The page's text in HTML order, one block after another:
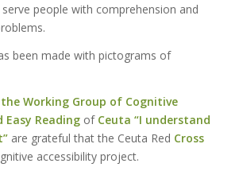
people with comprehension and
been made with pictograms of
the Working Group of Cognitive
Easy Reading of Ceuta “I understand
are grateful thatthe Ceuta Red Cross
accessibility project.